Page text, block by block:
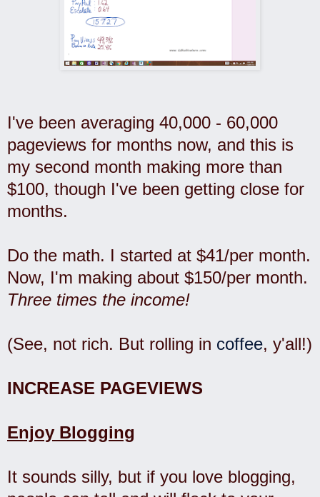
I've been averaging 40,000 - 60,000
pageviews for months now, and this is
my second month making more than
$100, though I've been getting close for
months.
Do the math. I started at $41/per month.
Now, I'm making about $150/per month.
Three times the income!
(See, not rich. But rolling in coffee, y'all!)
INCREASE PAGEVIEWS
Enjoy Blogging
It sounds silly, but if you love blogging,